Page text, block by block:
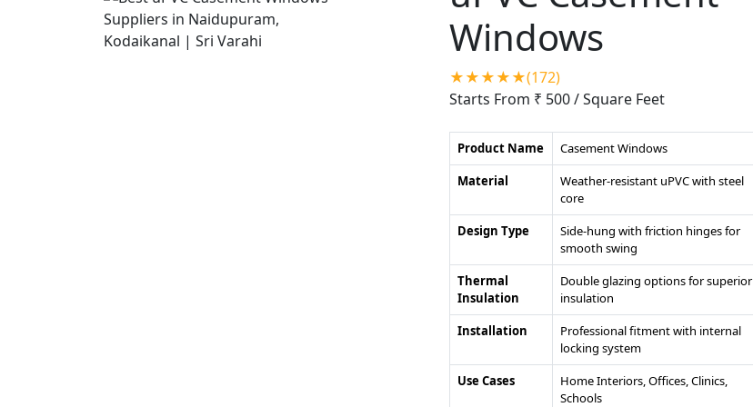
Windows
★★★★★(172)
Starts From ₹ 500/ Square Feet
Product Name
Casement Windows
Material
Weather-resistant uPVC with steel
core
Design Type
Side-hung with friction hinges for
smooth swing
Thermal
Insulation
Double glazing options for superior
insulation
Installation
Professional fitment with internal
locking system
Use Cases
Home Interiors, Offices, Clinics,
Schools